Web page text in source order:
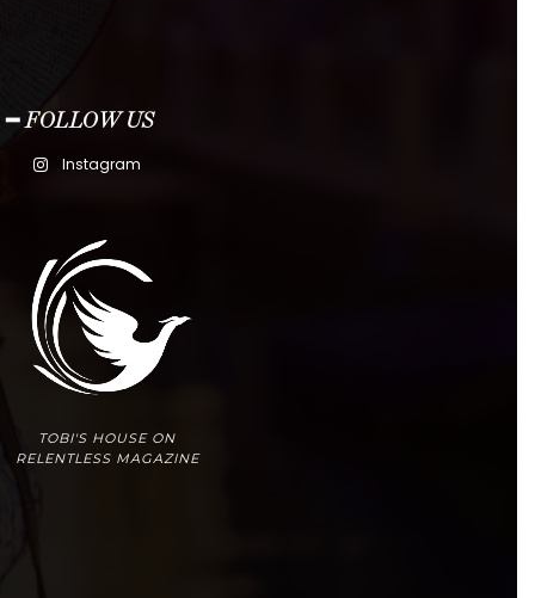
━ FOLLOW US
Instagram
TOBI'S HOUSE ON
RELENTLESS MAGAZINE